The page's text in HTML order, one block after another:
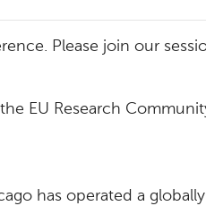
Please join our
EU Research
has operated a